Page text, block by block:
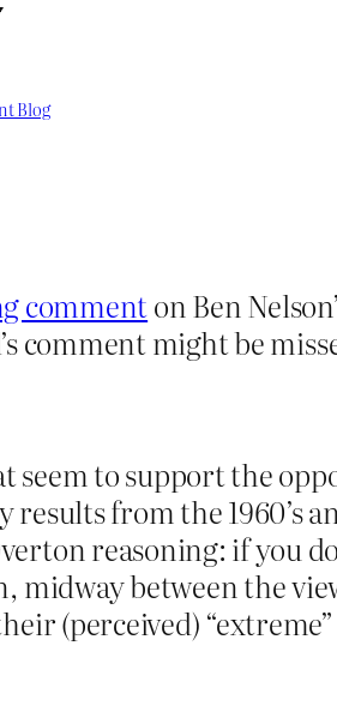
Blog
commenton Ben
comment might be
to support the
results from the 1960’s
reasoning: if you
midway between the
(perceived)